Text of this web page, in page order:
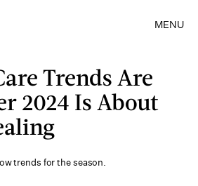
MENU
Trends Are
2024 Is About
trends for the season.